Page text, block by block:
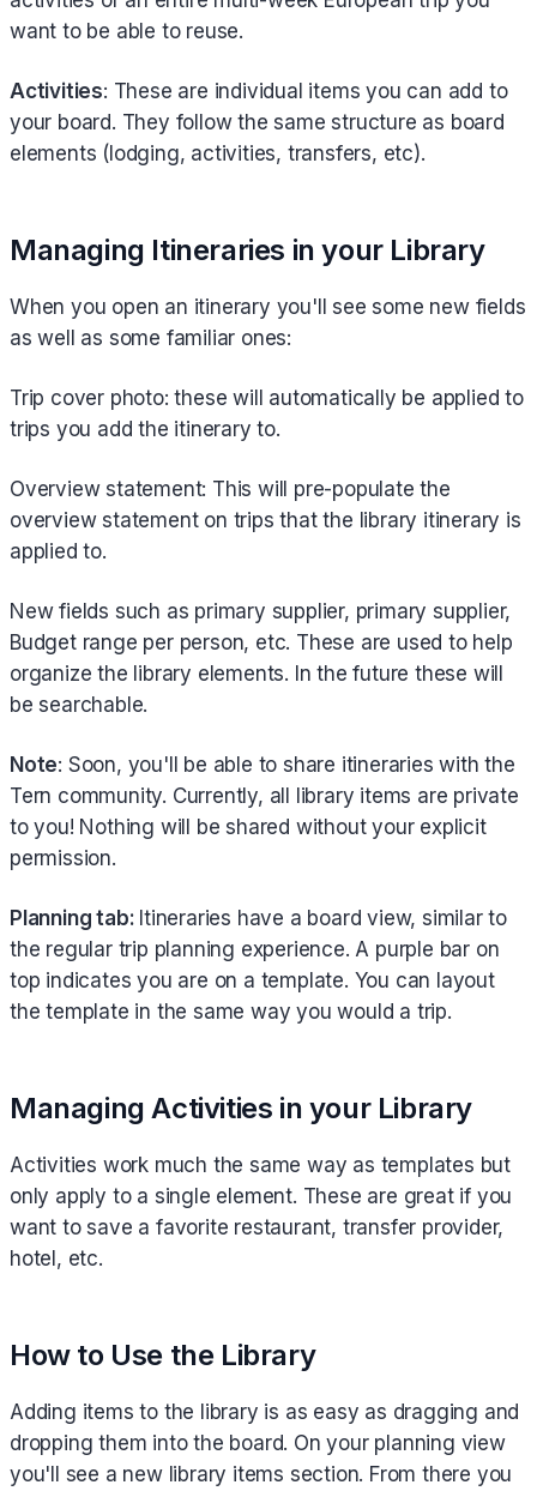
want to be able to reuse.
Activities: These are individual items you can add to
your board. They follow the same structure as board
elements (lodging, activities, transfers, etc).
Managing Itineraries in your Library
When you open an itinerary you'll see some new fields
as well as some familiar ones:
Trip cover photo: these will automatically be applied to
trips you add the itinerary to.
Overview statement: This will pre-populate the
overview statement on trips that the library itinerary is
applied to.
New fields such as primary supplier, primary supplier,
Budget range per person, etc. These are used to help
organize the library elements. In the future these will
be searchable.
Note: Soon, you'll be able to share itineraries with the
Tern community. Currently, all library items are private
to you! Nothing will be shared without your explicit
permission.
Planning tab: Itineraries have a board view, similar to
the regular trip planning experience. A purple bar on
top indicates you are on a template. You can layout
the template in the same way you would a trip.
Managing Activities in your Library
Activities work much the same way as templates but
only apply to a single element. These are great if you
want to save a favorite restaurant, transfer provider,
hotel, etc.
How to Use the Library
Adding items to the library is as easy as dragging and
dropping them into the board. On your planning view
you'll see a new library items section. From there you